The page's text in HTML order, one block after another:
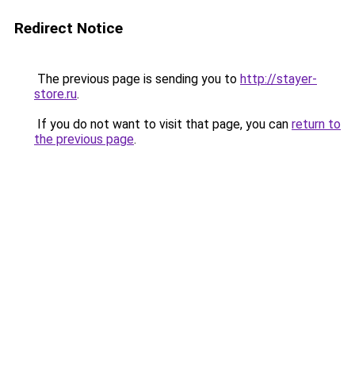
Redirect Notice
The previous page is sending you to http://stayer-
store.ru.
If you do not want to visit that page, you can return to
the previous page.